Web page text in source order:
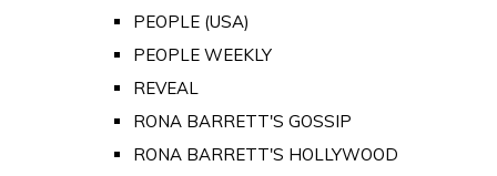
PEOPLE (USA)
PEOPLE WEEKLY
REVEAL
RONA BARRETT'S GOSSIP
RONA BARRETT'S HOLLYWOOD